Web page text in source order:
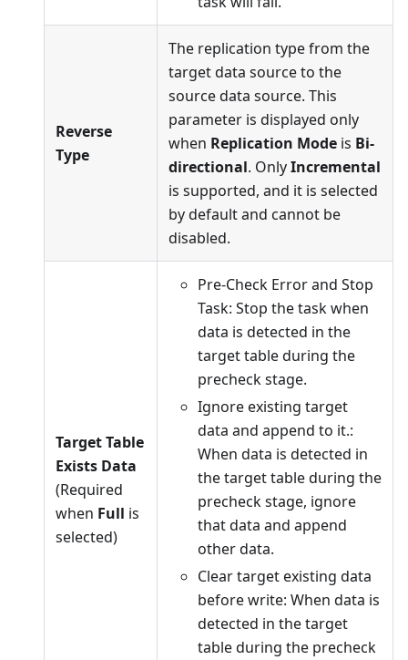
Reverse
Type
The replication type from the
target data source to the
source data source. This
parameter is displayed only
when Replication Mode is Bi-
directional. OnlyIncremental
is supported, and it is selected
by default and cannot be
disabled.
Target Table
Exists Data
(Required
when Full is
selected)
Pre-Check Error and Stop
Task: Stop the task when
data is detected in the
target table during the
precheck stage.
Ignore existing target
data and append to it.:
When data is detected in
the target table during the
precheck stage, ignore
that data and append
other data.
Clear target existing data
before write: When data is
detected in the target
table during the precheck